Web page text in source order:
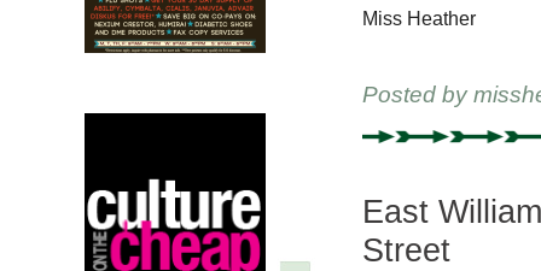
Miss Heather
Posted by
East
Street